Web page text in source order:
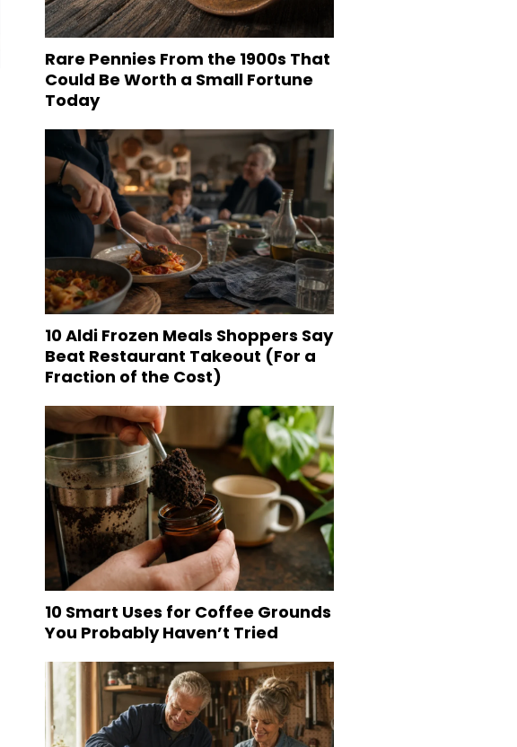
Rare Pennies From the 1900s That
Could Be Worth a Small Fortune
Today
10 Aldi Frozen Meals Shoppers Say
Beat Restaurant Takeout (For a
Fraction of the Cost)
10 Smart Uses for Coffee Grounds
You Probably Haven’t Tried